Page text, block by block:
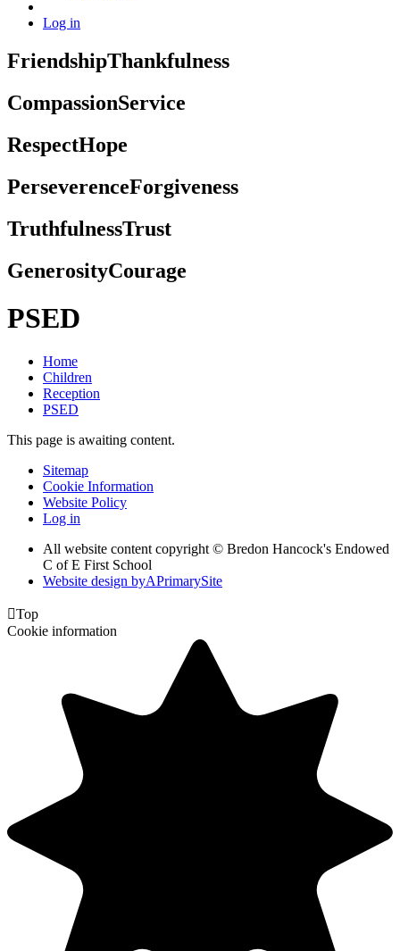
Log in
FriendshipThankfulness
CompassionService
RespectHope
PerseverenceForgiveness
TruthfulnessTrust
GenerosityCourage
PSED
Home
Children
Reception
PSED
This page is awaiting content.
Sitemap
Cookie Information
Website Policy
Log in
All website content copyright © Bredon Hancock's Endowed
C of E First School
Website design byAPrimarySite
Top
Cookie information